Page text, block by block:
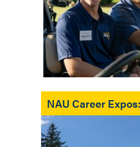
NAU Career